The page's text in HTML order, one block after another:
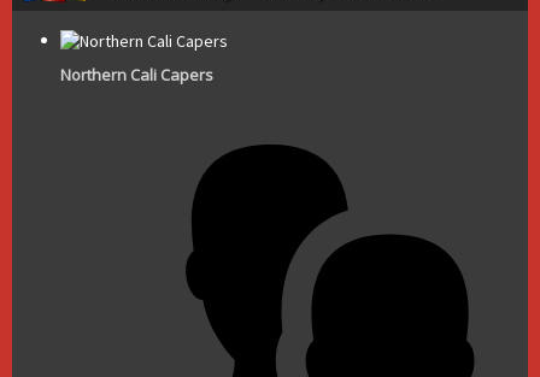
Northern Cali Capers